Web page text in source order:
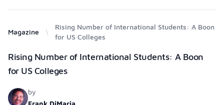
Magazine
Rising Number of International Students: A Boon
for US Colleges
Products
Rising Number of International Students: A Boon
for US Colleges
by